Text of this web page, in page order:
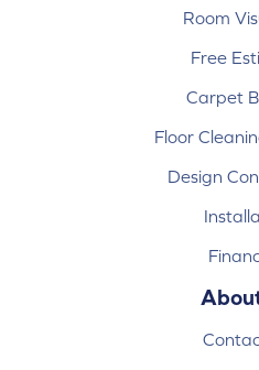
Room
Free
Carpet
Floor
Design